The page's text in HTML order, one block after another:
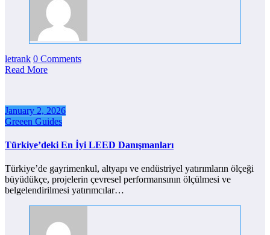
letrank 0 Comments
Read More
January 2, 2026
Greeen Guides
Türkiye’deki En İyi LEED Danışmanları
Türkiye’de gayrimenkul, altyapı ve endüstriyel yatırımların ölçeği
büyüdükçe, projelerin çevresel performansının ölçülmesi ve
belgelendirilmesi yatırımcılar…